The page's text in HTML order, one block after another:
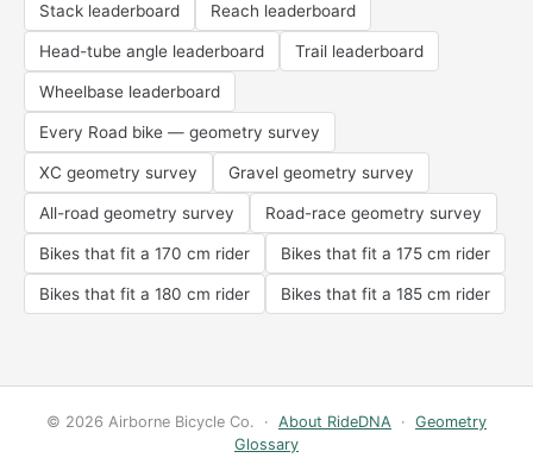
Stack leaderboard Reach leaderboard
Head-tube angle leaderboard Trail leaderboard
Wheelbase leaderboard
Every Road bike — geometry survey
XC geometry survey Gravel geometry survey
All-road geometry survey Road-race geometry survey
Bikes that fit a 170 cm rider Bikes that fit a 175 cm rider
Bikes that fit a 180 cm rider Bikes that fit a 185 cm rider
© 2026 Airborne Bicycle Co. · About RideDNA · Geometry
Glossary